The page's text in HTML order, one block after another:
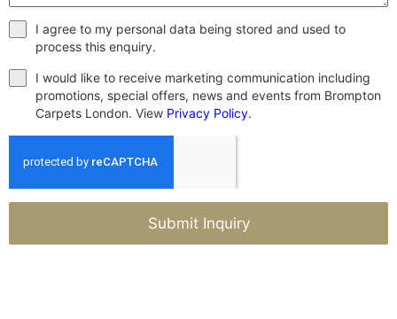
I agree to my personal data being stored and used to
process this enquiry.
I would like to receive marketing communication including
promotions, special offers, news and events from Brompton
Carpets London. View Privacy Policy.
Submit Inquiry